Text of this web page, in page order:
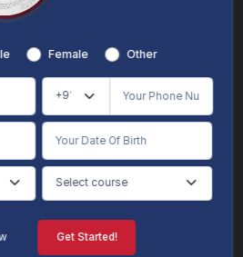
Conditions/Disclaimer
impartial and precise information, along with
The content found on the Online Vidya website,
It is not designed to replace any services
Online Vidya is committed to avoiding any
property rights or associated rights. The
on www.onlinevidyaa.com or any of its mobile
to serve general informational needs. While we
and dependable information to the best of our
or implied assurance or warranty concerning
reliability, or entirety of the information on the
Neither Online Vidya nor its community will
Female Other
Get Started!